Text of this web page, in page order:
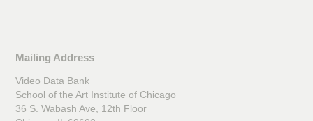
Mailing Address
Video Data Bank
School of the Art Institute of Chicago
36 S. Wabash Ave, 12th Floor